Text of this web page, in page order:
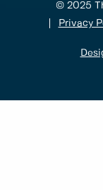
© 2025
Privacy